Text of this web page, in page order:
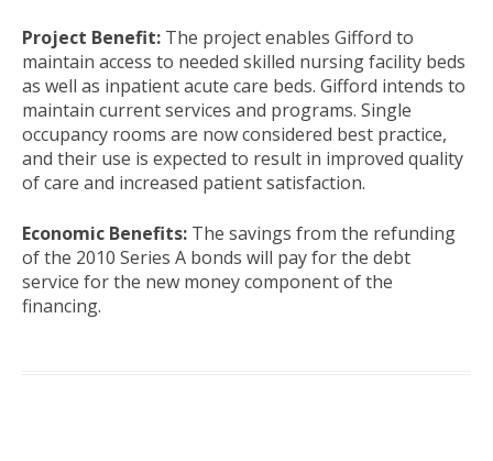
Project Benefit: The project enables Gifford to
maintain access to needed skilled nursing facility beds
as well as inpatient acute care beds. Gifford intends to
maintain current services and programs. Single
occupancy rooms are now considered best practice,
and their use is expected to result in improved quality
of care and increased patient satisfaction.
Economic Benefits: The savings from the refunding
of the 2010 Series A bonds will pay for the debt
service for the new money component of the
financing.